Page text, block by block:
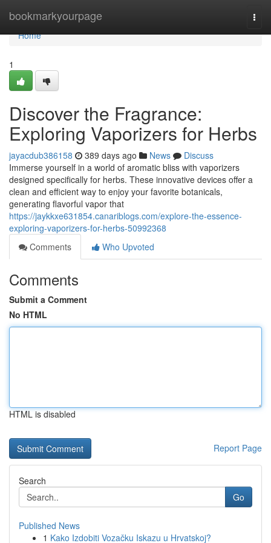
bookmarkyourpage
Home
Home
1
Discover the Fragrance:
Exploring Vaporizers for Herbs
jayacdub386158 389 days ago News
Discuss
Immerse yourself in a world of aromatic bliss with vaporizers
designed specifically for herbs. These innovative devices offer a
clean and efficient way to enjoy your favorite botanicals,
generating flavorful vapor that
https://jaykkxe631854.canariblogs.com/explore-the-essence-
exploring-vaporizers-for-herbs-50992368
Comments
Who Upvoted
Comments
Submit a Comment
No HTML
HTML is disabled
Report Page
Search
Go
Published News
1 Kako Izdobiti Vozačku Iskazu u Hrvatskoj?